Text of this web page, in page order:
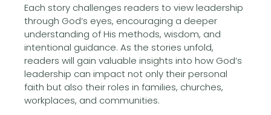
Each story challenges readers to view leadership
through God’s eyes, encouraging a deeper
understanding of His methods, wisdom, and
intentional guidance. As the stories unfold,
readers will gain valuable insights into how God’s
leadership can impact not only their personal
faith but also their roles in families, churches,
workplaces, and communities.